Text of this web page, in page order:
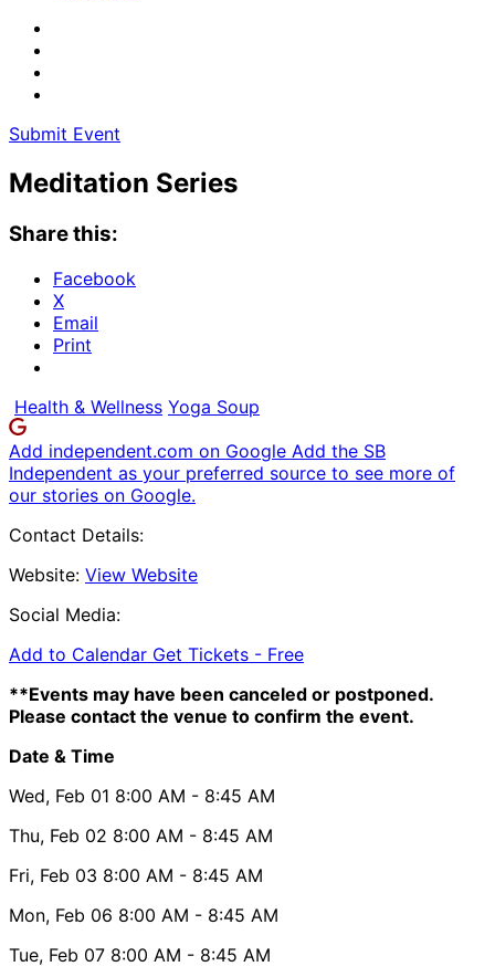
Submit Event
Meditation Series
Share this:
Facebook
X
Email
Print
Health & Wellness Yoga Soup
Add independent.com on Google Add the SB
Independent as your preferred source to see more of
our stories on Google.
Contact Details:
Website: View Website
Social Media:
Add to Calendar Get Tickets - Free
**Events may have been canceled or postponed.
Please contact the venue to confirm the event.
Date & Time
Wed, Feb 01 8:00 AM - 8:45 AM
Thu, Feb 02 8:00 AM - 8:45 AM
Fri, Feb 03 8:00 AM - 8:45 AM
Mon, Feb 06 8:00 AM - 8:45 AM
Tue, Feb 07 8:00 AM - 8:45 AM